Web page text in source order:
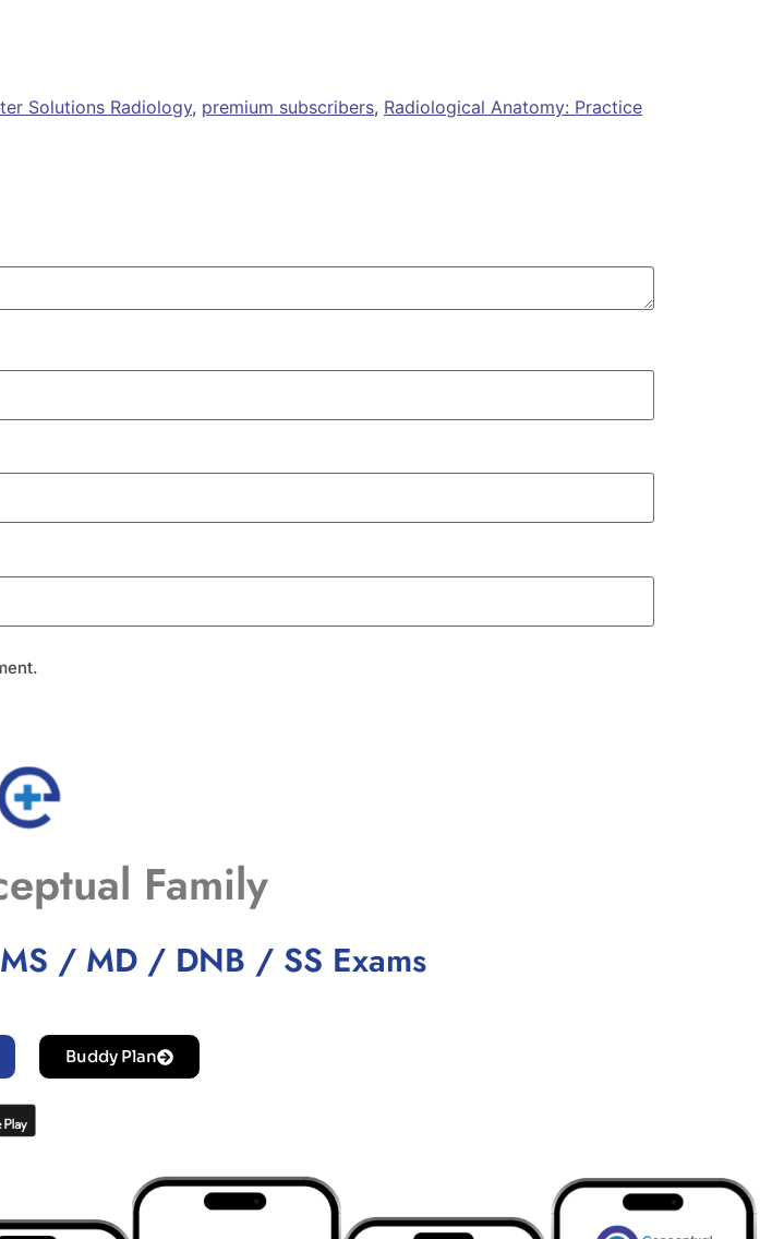
Solutions Radiology, premium subscribers, Radiological Anatomy: Practice
Family
/ MD / DNB / SS Exams
Buddy Plan